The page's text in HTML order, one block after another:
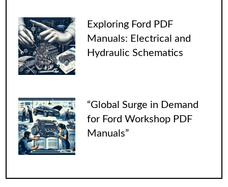
Exploring Ford PDF
Manuals: Electrical and
Hydraulic Schematics
“Global Surge in Demand
for Ford Workshop PDF
Manuals”